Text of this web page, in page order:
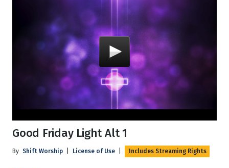
Good Friday Light Alt 1
By Shift Worship License of Use Includes Streaming Rights